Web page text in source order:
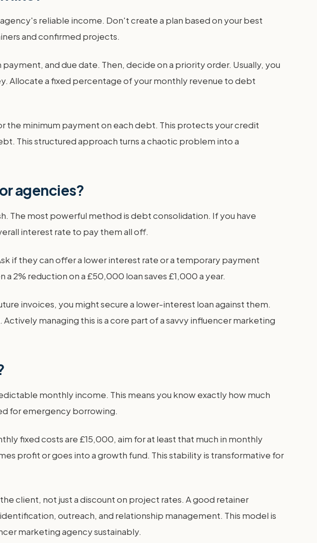
reliable income. Don't create a plan based on your best
and confirmed projects.
and due date. Then, decide on a priority order. Usually, you
Allocate a fixed percentage of your monthly revenue to debt
the minimum payment on each debt. This protects your credit
This structured approach turns a chaotic problem into a
agencies?
The most powerful method is debt consolidation. If you have
interest rate to pay them all off.
if they can offer a lower interest rate or a temporary payment
2% reduction on a £50,000 loan saves £1,000 a year.
invoices, you might secure a lower-interest loan against them.
managing this is a core part of a savvy influencer marketing
monthly income. This means you know exactly how much
for emergency borrowing.
fixed costs are £15,000, aim for at least that much in monthly
profit or goes into a growth fund. This stability is transformative for
client, not just a discount on project rates. A good retainer
outreach, and relationship management. This model is
marketing agency sustainably.